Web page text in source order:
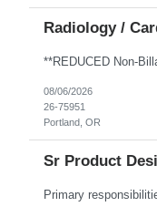
Radiology /
08/06/2026
26-75951
Portland, OR
Sr Product